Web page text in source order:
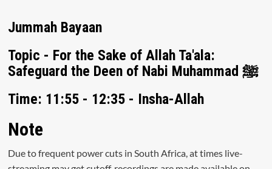
Jummah Bayaan
Topic - For the Sake of Allah Ta'ala:
Safeguard the Deen of Nabi Muhammad ﷺ
Time: 11:55 - 12:35 - Insha-Allah
Note
Due to frequent power cuts in South Africa, at times live-